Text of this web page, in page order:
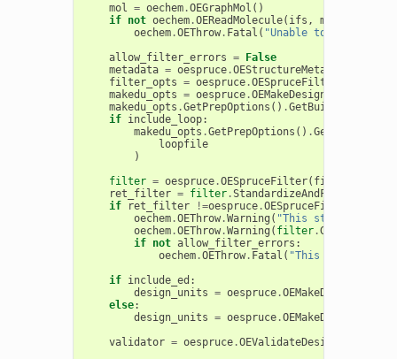
mol = oechem.OEGraphMol ()
if not oechem.OEReadMolecule( ifs , mol
oechem.OEThrow. Fatal ( "Unable to read
allow_filter_errors = False
metadata = oespruce.OEStructureMetadata
filter_opts = oespruce.OESpruceFilterOptions
makedu_opts = oespruce.OEMakeDesignUnitOptions
makedu_opts .GetPrepOptions () .GetBuildOptions
if include_loop:
makedu_opts .GetPrepOptions () .
loopfile
)
filter = oespruce.OESpruceFilter( filter_opts
ret_filter = filter.StandardizeAndFilter
if
ret_filter !=oespruce.
oechem.OEThrow.Warning ( "This structure
oechem.OEThrow.Warning ( filter.GetMessages
if not allow_filter_errors :
oechem.OEThrow. Fatal ( "This structure
if include_ed :
design_units = oespruce.OEMakeDesignUnits
else:
design_units = oespruce.OEMakeDesignUnits
validator = oespruce.OEValidateDesignUnit